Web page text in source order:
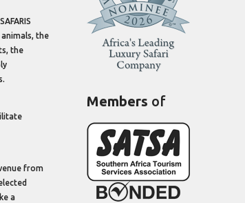
the
the
from
a
Members of